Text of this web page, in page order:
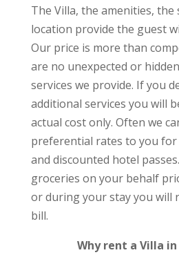
The Villa, the amenities, the
location provide the guest
Our price is more than
are no unexpected or
services we provide. If you
additional services you will
actual cost only. Often we
preferential rates to you
and discounted hotel
groceries on your behalf
or during your stay you will
bill.
Why rent a Villa in